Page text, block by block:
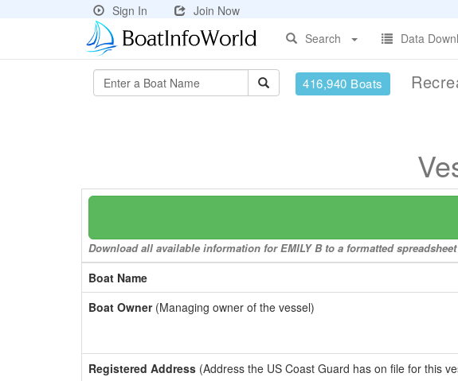
Sign In
Join Now
Search
Data
416,940 Boats
Download all available information for EMILY B to a formatted
Boat Name
Boat Owner(Managing owner of the vessel)
Registered Address (Address the US Coast Guard has on file for this